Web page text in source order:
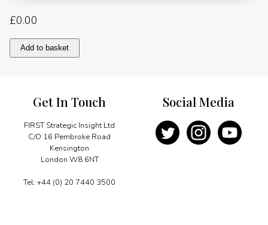
£0.00
Energy
transition
Add to basket
Get In Touch
FIRST Strategic Insight Ltd
C/O 16 Pembroke Road
Kensington
London W8 6NT
Tel: +44 (0) 20 7440 3500
Social Media